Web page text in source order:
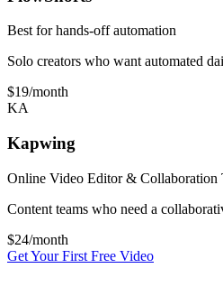
Best for hands-off automation
Solo creators who want automated
$19/month
KA
Kapwing
Online Video Editor & Collaboration
Content teams who need a
$24/month
Get Your First Free Video